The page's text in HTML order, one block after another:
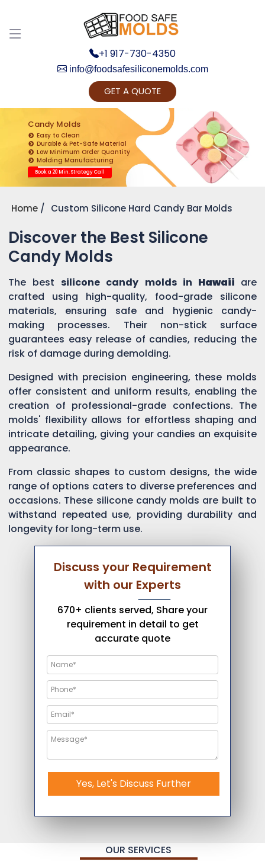
+1 917-730-4350
info@foodsafesiliconemolds.com
GET A QUOTE
Candy Molds
Easy to Clean
Durable & Pet-Safe Material
Low Minimum Order Quantity
Molding Manufacturing
Book a 20 Min. Strategy Call
Home Custom Silicone Hard Candy Bar Molds
Discover the Best Silicone
Candy Molds
The bestsilicone candy molds in Hawaii are
crafted using high-quality, food-grade silicone
materials, ensuring safe and hygienic candy-
making processes. Their non-stick surface
guarantees easy release of candies, reducing the
risk of damage during demolding.
Designed with precision engineering, these molds
offer consistent and uniform results, enabling the
creation of professional-grade confections. The
molds' flexibility allows for effortless shaping and
intricate detailing, giving your candies an exquisite
appearance.
From classic shapes to custom designs, the wide
range of options caters to diverse preferences and
occasions. These silicone candy molds are built to
withstand repeated use, providing durability and
longevity for long-term use.
Discuss your Requirement
with our Experts
670+ clients served, Share your
requirement in detail to get
accurate quote
Yes, Let's Discuss Further
OUR SERVICES
Get Ready to change your Product Vision into
Realty...
Yes, Let's Connect for Zoom Call